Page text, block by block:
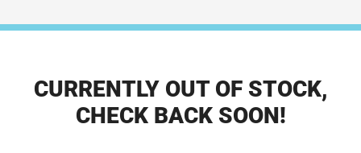
CURRENTLY OUT OF STOCK,
CHECK BACK SOON!